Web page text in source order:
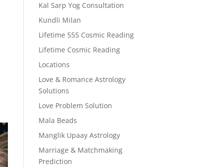
Kal Sarp Yog Consultation
Kundli Milan
Lifetime 555 Cosmic Reading
Lifetime Cosmic Reading
Locations
Love & Romance Astrology
Solutions
Love Problem Solution
Mala Beads
Manglik Upaay Astrology
Marriage & Matchmaking
Prediction